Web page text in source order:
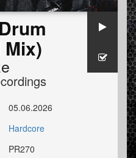
05.06.2026
Hardcore
PR270